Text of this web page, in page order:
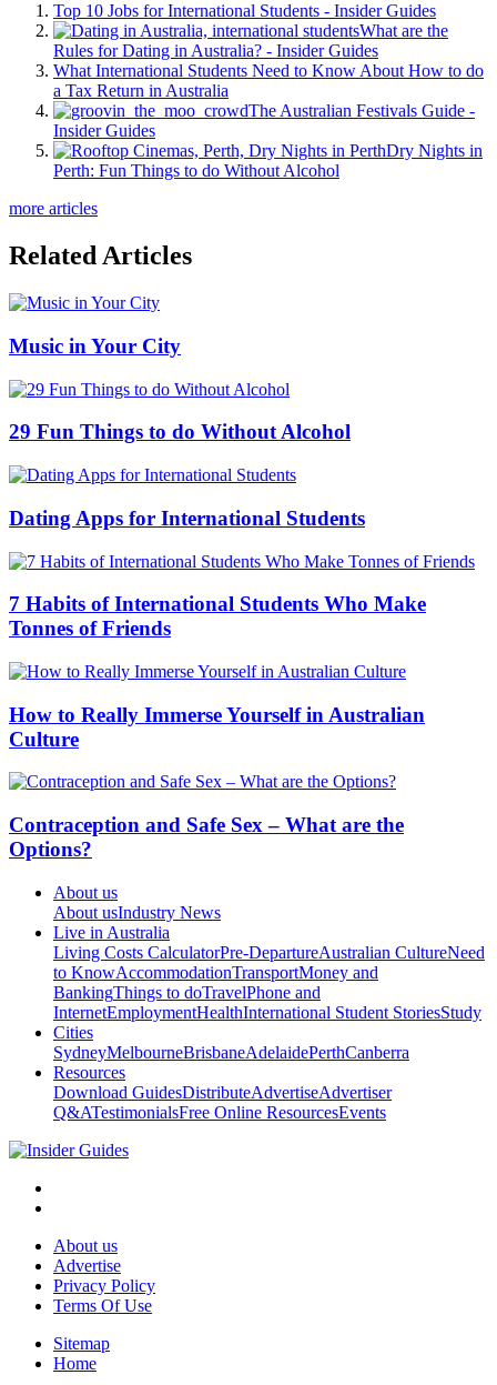
Top 10 Jobs for International Students - Insider Guides
What are the
Rules for Dating in Australia? - Insider Guides
What International Students Need to Know About How to do
a Tax Return in Australia
The Australian Festivals Guide -
Insider Guides
Dry Nights in
Perth: Fun Things to do Without Alcohol
more articles
Related Articles
Music in Your City
29 Fun Things to do Without Alcohol
Dating Apps for International Students
7 Habits of International Students Who Make
Tonnes of Friends
How to Really Immerse Yourself in Australian
Culture
Contraception and Safe Sex – What are the
Options?
About us
About usIndustry News
Live in Australia
Living Costs CalculatorPre-DepartureAustralian CultureNeed
to KnowAccommodationTransportMoney and
BankingThings to doTravelPhone and
InternetEmploymentHealthInternational Student StoriesStudy
Cities
SydneyMelbourneBrisbaneAdelaidePerthCanberra
Resources
Download GuidesDistributeAdvertiseAdvertiser
Q&ATestimonialsFree Online ResourcesEvents
About us
Advertise
Privacy Policy
Terms Of Use
Sitemap
Home